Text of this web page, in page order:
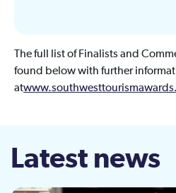
The full list of Finalists and
found below with further
at
Latest news